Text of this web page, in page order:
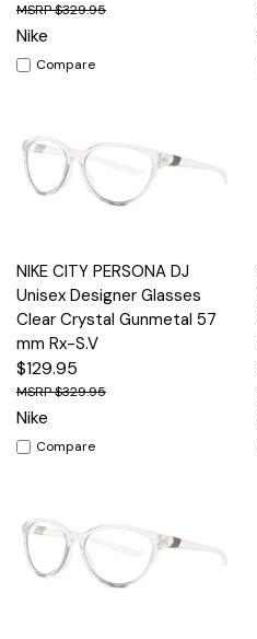
$329.95
Nike
Compare
NIKE CITY PERSONA DJ
Unisex Designer Glasses
Clear Crystal Gunmetal 57
mm Rx-S.V
$129.95
$329.95
Nike
Compare